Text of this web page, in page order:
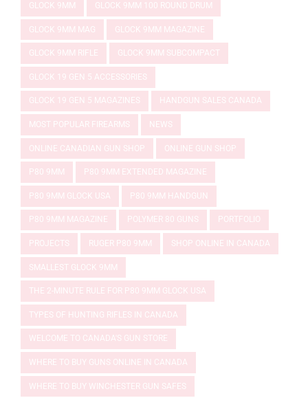
GLOCK 9MM GLOCK 9MM 100 ROUND DRUM
GLOCK 9MM MAG GLOCK 9MM MAGAZINE
GLOCK 9MM RIFLE GLOCK 9MM SUBCOMPACT
GLOCK 19 GEN 5 ACCESSORIES
GLOCK 19 GEN 5 MAGAZINES HANDGUN SALES CANADA
MOST POPULAR FIREARMS NEWS
ONLINE CANADIAN GUN SHOP ONLINE GUN SHOP
P80 9MM P80 9MM EXTENDED MAGAZINE
P80 9MM GLOCK USA P80 9MM HANDGUN
P80 9MM MAGAZINE POLYMER 80 GUNS PORTFOLIO
PROJECTS RUGER P80 9MM SHOP ONLINE IN CANADA
SMALLEST GLOCK 9MM
THE 2-MINUTE RULE FOR P80 9MM GLOCK USA
TYPES OF HUNTING RIFLES IN CANADA
WELCOME TO CANADA'S GUN STORE
WHERE TO BUY GUNS ONLINE IN CANADA
WHERE TO BUY WINCHESTER GUN SAFES